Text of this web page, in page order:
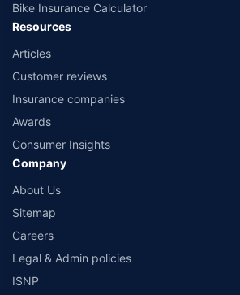
Bike Insurance Calculator
Resources
Articles
Customer reviews
Insurance companies
Awards
Consumer Insights
Company
About Us
Sitemap
Careers
Legal & Admin policies
ISNP